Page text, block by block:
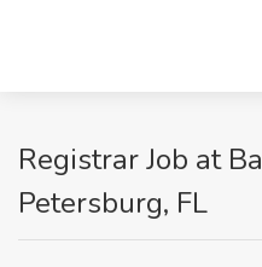
Registrar Job at
Petersburg, FL